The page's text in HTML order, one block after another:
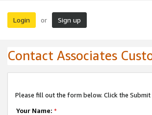
Login or Sign up
Contact Associates
Please fill out the form below. Click the
Your Name: *